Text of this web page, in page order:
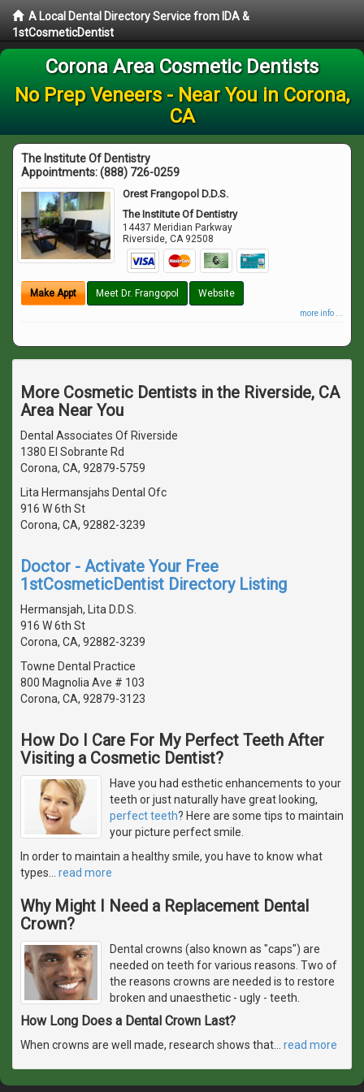
A Local Dental Directory Service from IDA &
1stCosmeticDentist
Corona Area Cosmetic Dentists
No Prep Veneers - Near You in Corona,
CA
The Institute Of Dentistry
Appointments:(888) 726-0259
Orest Frangopol D.D.S.
The Institute Of Dentistry
14437 Meridian Parkway
Riverside,CA 92508
Make Appt Meet Dr. Frangopol Website
more info ...
More Cosmetic Dentists in the Riverside, CA
Area Near You
Dental Associates Of Riverside
1380 El Sobrante Rd
Corona, CA, 92879-5759
Lita Hermansjahs Dental Ofc
916 W 6th St
Corona, CA, 92882-3239
Doctor - Activate Your Free
1stCosmeticDentist Directory Listing
Hermansjah, Lita D.D.S.
916 W 6th St
Corona, CA, 92882-3239
Towne Dental Practice
800 Magnolia Ave # 103
Corona, CA, 92879-3123
How Do I Care For My Perfect Teeth After
Visiting a Cosmetic Dentist?
Have you had esthetic enhancements to your
teeth or just naturally have great looking,
perfect teeth? Here are some tips to maintain
your picture perfect smile.
In order to maintain a healthy smile, you have to know what
types
read more
Why Might I Need a Replacement Dental
Crown?
Dental crowns (also known as "caps") are
needed on teeth for various reasons. Two of
the reasons crowns are needed is to restore
broken and unaesthetic - ugly - teeth.
How Long Does a Dental Crown Last?
When crowns are well made, research shows that read more